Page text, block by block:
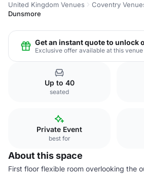
United Kingdom Venues Coventry
Dunsmore
Get an instant quote to unlock
Exclusive offer available at this venue
Up to 40
seated
Private Event
best for
About this space
First floor flexible room overlooking the